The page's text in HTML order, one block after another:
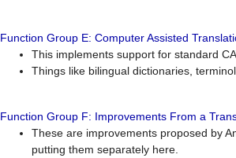
Function Group E: Computer Assisted
This implements support for standard
Things like bilingual dictionaries,
Function Group F: Improvements From a
These are improvements proposed by
putting them separately here.